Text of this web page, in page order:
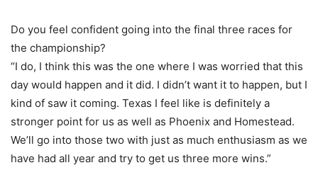
Do you feel confident going into the final three races for
the championship?
“I do, I think this was the one where I was worried that this
day would happen and it did. I didn’t want it to happen, but I
kind of saw it coming. Texas I feel like is definitely a
stronger point for us as well as Phoenix and Homestead.
We’ll go into those two with just as much enthusiasm as we
have had all year and try to get us three more wins.”